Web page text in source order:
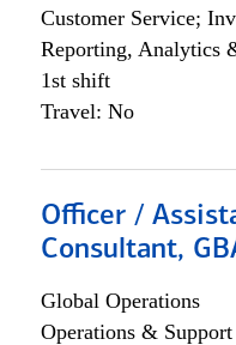
Customer Service;
Reporting, Analytics
1st shift
Travel: No
Officer /
Consultant,
Global Operations
Operations & Support